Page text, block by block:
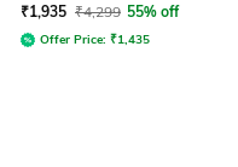
₹1,935 ₹4,299 55% off
Offer Price: ₹1,435